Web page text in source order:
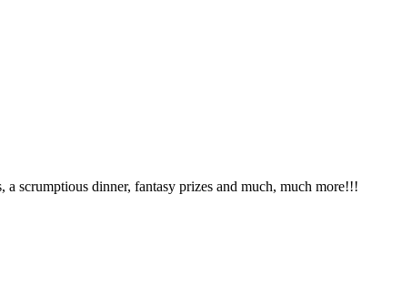
scrumptious dinner, fantasy prizes and much, much more!!!